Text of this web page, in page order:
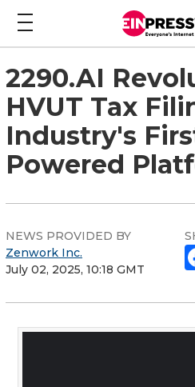
2290.AI
HVUT Tax
Industry's
Powered
NEWS PROVIDED BY
Zenwork Inc.
July 02, 2025, 10:18 GMT